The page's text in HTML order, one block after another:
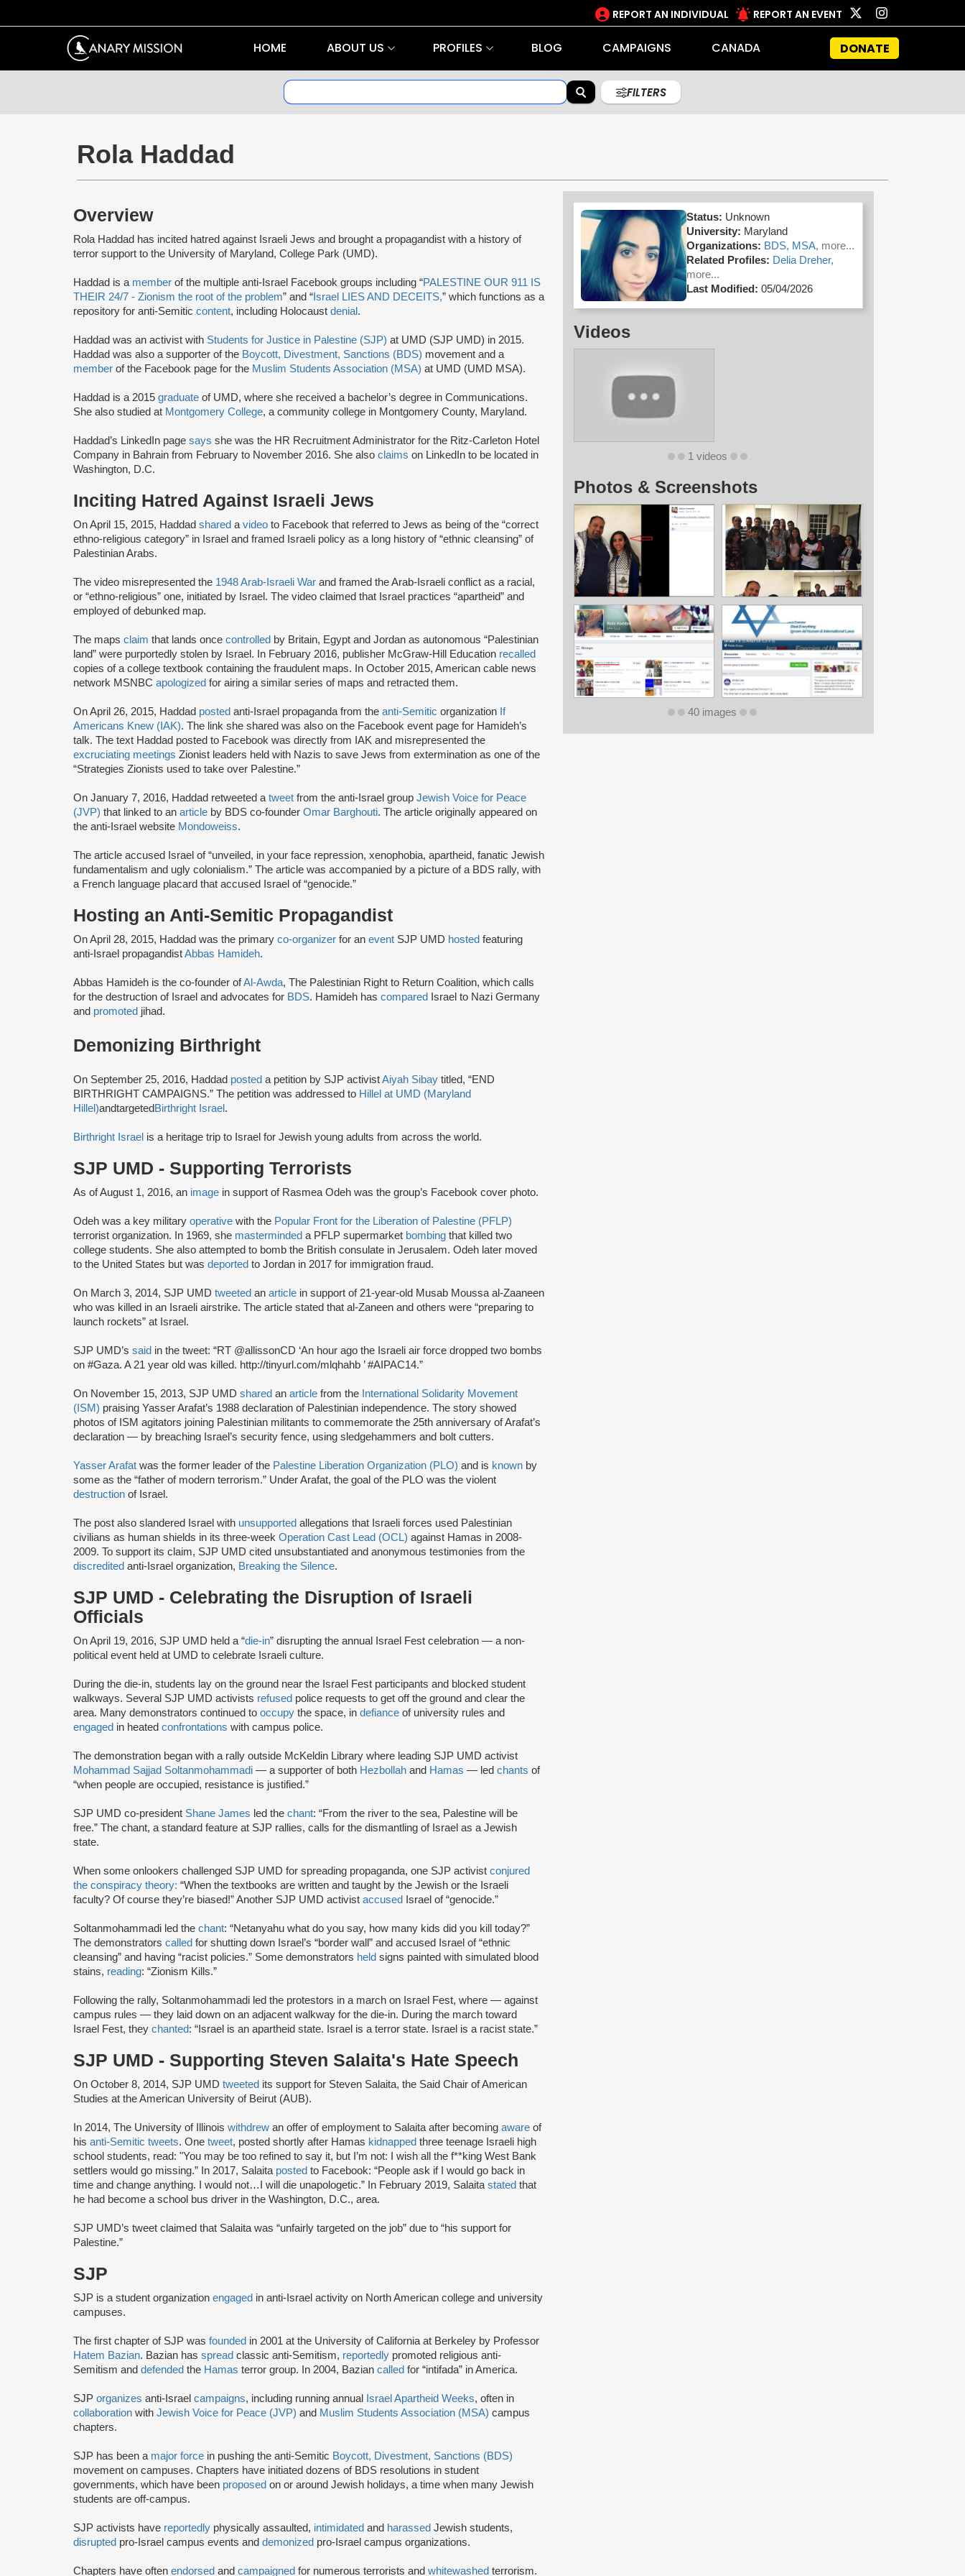
REPORT AN INDIVIDUAL REPORT AN EVENT
HOME ABOUT US PROFILES BLOG CAMPAIGNS CANADA DONATE
FILTERS
Rola Haddad
Overview
Rola Haddad has incited hatred against Israeli Jews and brought a propagandist with a history of
terror support to the University of Maryland, College Park (UMD).
Haddad is a member of the multiple anti-Israel Facebook groups including “PALESTINE OUR 911 IS
THEIR 24/7 - Zionism the root of the problem” and “Israel LIES AND DECEITS,” which functions as a
repository for anti-Semitic content, including Holocaust denial.
Haddad was an activist with Students for Justice in Palestine (SJP) at UMD (SJP UMD) in 2015.
Haddad was also a supporter of the Boycott, Divestment, Sanctions (BDS) movement and a
member of the Facebook page for the Muslim Students Association (MSA) at UMD (UMD MSA).
Haddad is a 2015 graduate of UMD, where she received a bachelor’s degree in Communications.
She also studied at Montgomery College, a community college in Montgomery County, Maryland.
Haddad’s LinkedIn page says she was the HR Recruitment Administrator for the Ritz-Carleton Hotel
Company in Bahrain from February to November 2016. She also claims on LinkedIn to be located in
Washington, D.C.
Inciting Hatred Against Israeli Jews
On April 15, 2015, Haddad shared a video to Facebook that referred to Jews as being of the “correct
ethno-religious category” in Israel and framed Israeli policy as a long history of “ethnic cleansing” of
Palestinian Arabs.
The video misrepresented the 1948 Arab-Israeli War and framed the Arab-Israeli conflict as a racial,
or “ethno-religious” one, initiated by Israel. The video claimed that Israel practices “apartheid” and
employed of debunked map.
The maps claim that lands once controlled by Britain, Egypt and Jordan as autonomous “Palestinian
land” were purportedly stolen by Israel. In February 2016, publisher McGraw-Hill Education recalled
copies of a college textbook containing the fraudulent maps. In October 2015, American cable news
network MSNBC apologized for airing a similar series of maps and retracted them.
On April 26, 2015, Haddad posted anti-Israel propaganda from the anti-Semitic organization If
Americans Knew (IAK). The link she shared was also on the Facebook event page for Hamideh’s
talk. The text Haddad posted to Facebook was directly from IAK and misrepresented the
excruciating meetings Zionist leaders held with Nazis to save Jews from extermination as one of the
“Strategies Zionists used to take over Palestine.”
On January 7, 2016, Haddad retweeted a tweet from the anti-Israel group Jewish Voice for Peace
(JVP) that linked to an article by BDS co-founder Omar Barghouti. The article originally appeared on
the anti-Israel website Mondoweiss.
The article accused Israel of “unveiled, in your face repression, xenophobia, apartheid, fanatic Jewish
fundamentalism and ugly colonialism.” The article was accompanied by a picture of a BDS rally, with
a French language placard that accused Israel of “genocide.”
Hosting an Anti-Semitic Propagandist
On April 28, 2015, Haddad was the primary co-organizer for an event SJP UMD hosted featuring
anti-Israel propagandistAbbas Hamideh.
Abbas Hamideh is the co-founder ofAl-Awda, The Palestinian Right to Return Coalition, which calls
for the destruction of Israel and advocates for BDS. Hamideh has compared Israel to Nazi Germany
and promoted jihad.
Demonizing Birthright
On September 25, 2016, Haddad posted a petition by SJP activistAiyah Sibay titled, “END
BIRTHRIGHT CAMPAIGNS.” The petition was addressed to Hillel at UMD (Maryland
Hillel)andtargetedBirthright Israel.
Birthright Israel is a heritage trip to Israel for Jewish young adults from across the world.
SJP UMD - Supporting Terrorists
As of August 1, 2016, an image in support of Rasmea Odeh was the group’s Facebook cover photo.
Odeh was a key military operative with the Popular Front for the Liberation of Palestine (PFLP)
terrorist organization. In 1969, she masterminded a PFLP supermarket bombing that killed two
college students. She also attempted to bomb the British consulate in Jerusalem. Odeh later moved
to the United States but was deported to Jordan in 2017 for immigration fraud.
On March 3, 2014, SJP UMD tweeted an article in support of 21-year-old Musab Moussa al-Zaaneen
who was killed in an Israeli airstrike. The article stated that al-Zaneen and others were “preparing to
launch rockets” at Israel.
SJP UMD’s said in the tweet: “RT @allissonCD ‘An hour ago the Israeli air force dropped two bombs
on #Gaza. A 21 year old was killed. http://tinyurl.com/mlqhahb ’ #AIPAC14.”
On November 15, 2013, SJP UMD shared an article from the International Solidarity Movement
(ISM) praising Yasser Arafat’s 1988 declaration of Palestinian independence. The story showed
photos of ISM agitators joining Palestinian militants to commemorate the 25th anniversary of Arafat’s
declaration — by breaching Israel’s security fence, using sledgehammers and bolt cutters.
Yasser Arafat was the former leader of the Palestine Liberation Organization (PLO) and is known by
some as the “father of modern terrorism.” Under Arafat, the goal of the PLO was the violent
destruction of Israel.
The post also slandered Israel with unsupported allegations that Israeli forces used Palestinian
civilians as human shields in its three-week Operation Cast Lead (OCL) against Hamas in 2008-
2009. To support its claim, SJP UMD cited unsubstantiated and anonymous testimonies from the
discredited anti-Israel organization, Breaking the Silence.
SJP UMD - Celebrating the Disruption of Israeli
Officials
On April 19, 2016, SJP UMD held a “die-in” disrupting the annual Israel Fest celebration — a non-
political event held at UMD to celebrate Israeli culture.
During the die-in, students lay on the ground near the Israel Fest participants and blocked student
walkways. Several SJP UMD activists refused police requests to get off the ground and clear the
area. Many demonstrators continued to occupy the space, in defiance of university rules and
engaged in heated confrontations with campus police.
The demonstration began with a rally outside McKeldin Library where leading SJP UMD activist
Mohammad Sajjad Soltanmohammadi — a supporter of both Hezbollah and Hamas — led chants of
“when people are occupied, resistance is justified.”
SJP UMD co-president Shane James led the chant: “From the river to the sea, Palestine will be
free.” The chant, a standard feature at SJP rallies, calls for the dismantling of Israel as a Jewish
state.
When some onlookers challenged SJP UMD for spreading propaganda, one SJP activist conjured
the conspiracy theory: “When the textbooks are written and taught by the Jewish or the Israeli
faculty? Of course they’re biased!” Another SJP UMD activist accused Israel of “genocide.”
Soltanmohammadi led the chant: “Netanyahu what do you say, how many kids did you kill today?”
The demonstrators called for shutting down Israel’s “border wall” and accused Israel of “ethnic
cleansing” and having “racist policies.” Some demonstrators held signs painted with simulated blood
stains, reading: “Zionism Kills.”
Following the rally, Soltanmohammadi led the protestors in a march on Israel Fest, where — against
campus rules — they laid down on an adjacent walkway for the die-in. During the march toward
Israel Fest, they chanted: “Israel is an apartheid state. Israel is a terror state. Israel is a racist state.”
SJP UMD - Supporting Steven Salaita's Hate Speech
On October 8, 2014, SJP UMD tweeted its support for Steven Salaita, the Said Chair of American
Studies at the American University of Beirut (AUB).
In 2014, The University of Illinois withdrew an offer of employment to Salaita after becoming aware of
his anti-Semitic tweets. One tweet, posted shortly after Hamas kidnapped three teenage Israeli high
school students, read: "You may be too refined to say it, but I’m not: I wish all the f**king West Bank
settlers would go missing.” In 2017, Salaita posted to Facebook: “People ask if I would go back in
time and change anything. I would not…I will die unapologetic.” In February 2019, Salaita stated that
he had become a school bus driver in the Washington, D.C., area.
SJP UMD’s tweet claimed that Salaita was “unfairly targeted on the job” due to “his support for
Palestine.”
SJP
SJP is a student organization engaged in anti-Israel activity on North American college and university
campuses.
The first chapter of SJP was founded in 2001 at the University of California at Berkeley by Professor
Hatem Bazian. Bazian has spread classic anti-Semitism, reportedly promoted religious anti-
Semitism and defended the Hamas terror group. In 2004, Bazian called for “intifada” in America.
SJP organizes anti-Israel campaigns, including running annual Israel Apartheid Weeks, often in
collaboration with Jewish Voice for Peace (JVP) and Muslim Students Association (MSA) campus
chapters.
SJP has been a major force in pushing the anti-Semitic Boycott, Divestment, Sanctions (BDS)
movement on campuses. Chapters have initiated dozens of BDS resolutions in student
governments, which have been proposed on or around Jewish holidays, a time when many Jewish
students are off-campus.
SJP activists have reportedly physically assaulted, intimidated and harassed Jewish students,
disrupted pro-Israel campus events and demonized pro-Israel campus organizations.
Chapters have often endorsed and campaigned for numerous terrorists and whitewashed terrorism.
Status: Unknown
University: Maryland
Organizations: BDS, MSA, more...
Related Profiles: Delia Dreher,
more...
Last Modified: 05/04/2026
Videos
1 videos
Photos & Screenshots
40 images